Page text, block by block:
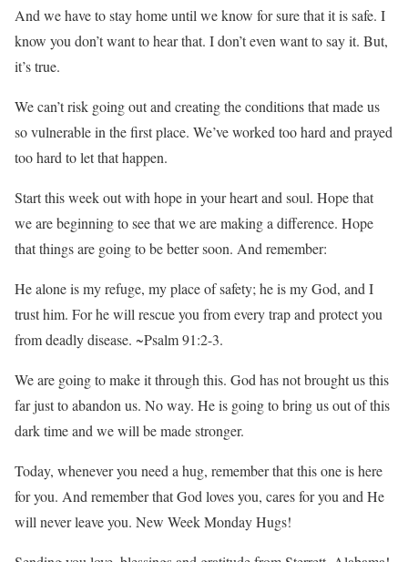
And we have to stay home until we know for sure that it is safe. I
know you don’t want to hear that. I don’t even want to say it. But,
it’s true.
We can’t risk going out and creating the conditions that made us
so vulnerable in the first place. We’ve worked too hard and prayed
too hard to let that happen.
Start this week out with hope in your heart and soul. Hope that
we are beginning to see that we are making a difference. Hope
that things are going to be better soon. And remember:
He alone is my refuge, my place of safety; he is my God, and I
trust him. For he will rescue you from every trap and protect you
from deadly disease. ~Psalm 91:2-3.
We are going to make it through this. God has not brought us this
far just to abandon us. No way. He is going to bring us out of this
dark time and we will be made stronger.
Today, whenever you need a hug, remember that this one is here
for you. And remember that God loves you, cares for you and He
will never leave you. New Week Monday Hugs!